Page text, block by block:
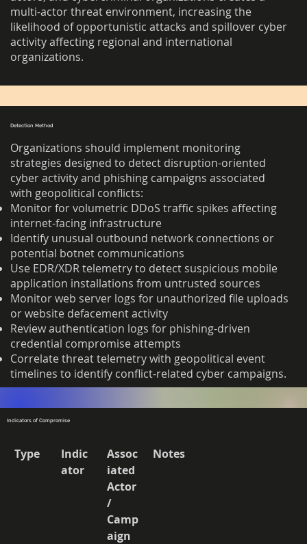
multi-actor threat environment, increasing the
likelihood of opportunistic attacks and spillover cyber
activity affecting regional and international
organizations.
Detection Method
Organizations should implement monitoring
strategies designed to detect disruption-oriented
cyber activity and phishing campaigns associated
with geopolitical conflicts:
Monitor for volumetric DDoS traffic spikes affecting
internet-facing infrastructure
Identify unusual outbound network connections or
potential botnet communications
Use EDR/XDR telemetry to detect suspicious mobile
application installations from untrusted sources
Monitor web server logs for unauthorized file uploads
or website defacement activity
Review authentication logs for phishing-driven
credential compromise attempts
Correlate threat telemetry with geopolitical event
timelines to identify conflict-related cyber campaigns.
Indicators of Compromise
Type
Indic
ator
Assoc
iated
Actor
/
Camp
aign
Notes